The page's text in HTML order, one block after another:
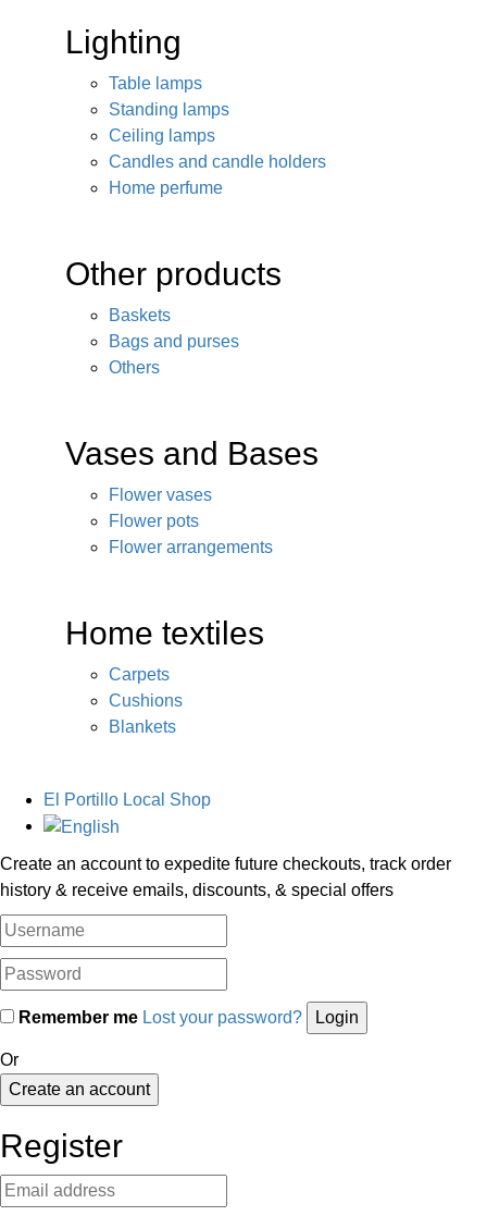
Lighting
Table lamps
Standing lamps
Ceiling lamps
Candles and candle holders
Home perfume
Other products
Baskets
Bags and purses
Others
Vases and Bases
Flower vases
Flower pots
Flower arrangements
Home textiles
Carpets
Cushions
Blankets
El Portillo Local Shop
Create an account to expedite future checkouts, track order
history & receive emails, discounts, & special offers
Remember me Lost your password?
Or
Create an account
Register